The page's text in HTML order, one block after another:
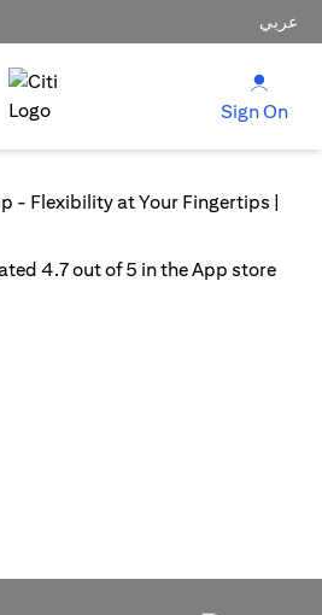
عربي
Sign On
- Flexibility at Your Fingertips |